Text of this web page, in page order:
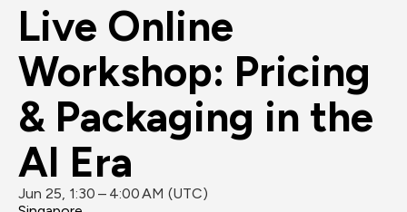
Live Online
Workshop: Pricing
& Packaging in the
AI Era
Jun 25, 1:30 – 4:00 AM (UTC)